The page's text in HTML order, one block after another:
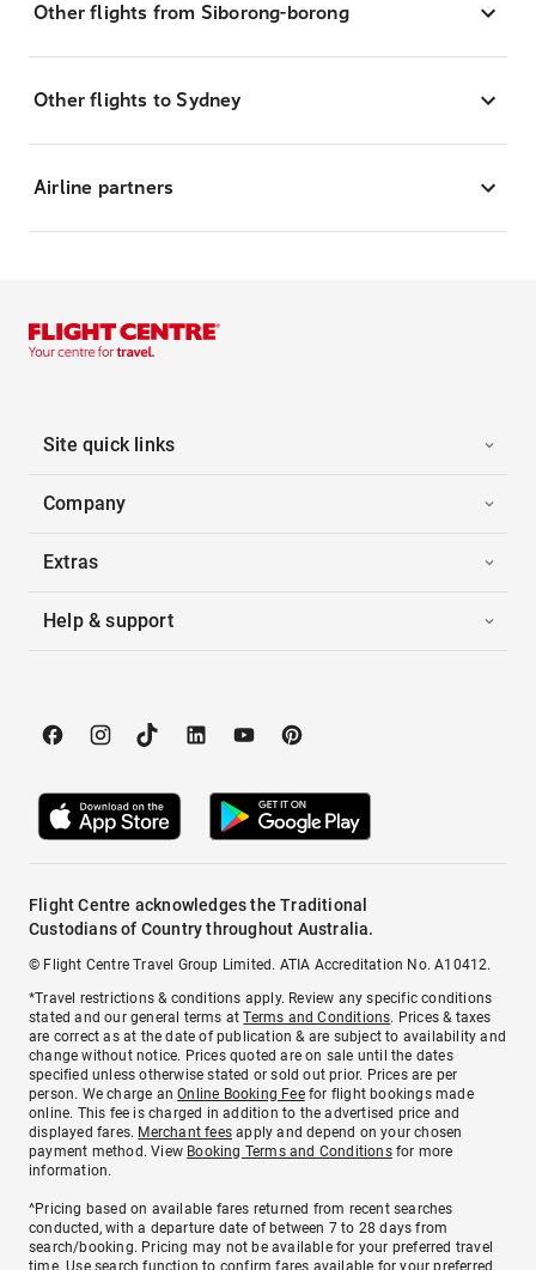
Other flights from Siborong-borong
Other flights to Sydney
Airline partners
Site quick links
Company
Extras
Help & support
Flight Centre acknowledges the Traditional
Custodians of Country throughout Australia.
© Flight Centre Travel Group Limited. ATIA Accreditation No. A10412.
*Travel restrictions & conditions apply. Review any specific conditions
stated and our general terms atTerms and Conditions. Prices & taxes
are correct as at the date of publication & are subject to availability and
change without notice. Prices quoted are on sale until the dates
specified unless otherwise stated or sold out prior. Prices are per
person. We charge anOnline Booking Feefor flight bookings made
online. This fee is charged in addition to the advertised price and
displayed fares. Merchant fees apply and depend on your chosen
payment method. View Booking Terms and Conditionsfor more
information.
^Pricing based on available fares returned from recent searches
conducted, with a departure date of between 7 to 28 days from
search/booking. Pricing may not be available for your preferred travel
time. Use search function to confirm fares available for your preferred